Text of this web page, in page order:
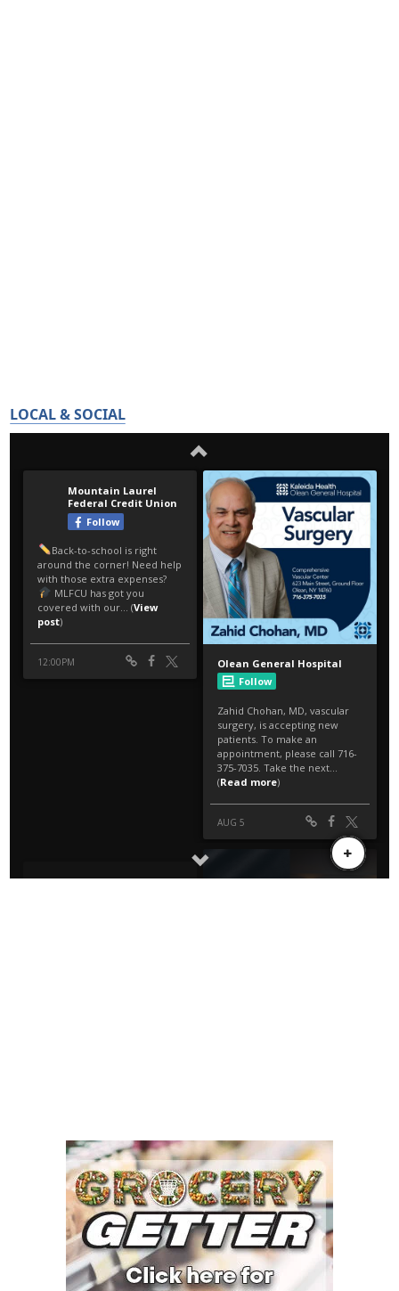
LOCAL & SOCIAL